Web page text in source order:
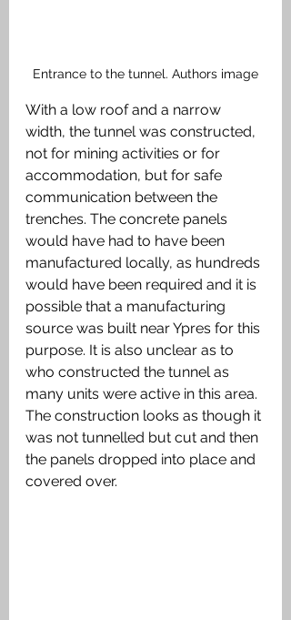
Entrance to the tunnel. Authors image
With a low roof and a narrow
width, the tunnel was constructed,
not for mining activities or for
accommodation, but for safe
communication between the
trenches. The concrete panels
would have had to have been
manufactured locally, as hundreds
would have been required and it is
possible that a manufacturing
source was built near Ypres for this
purpose. It is also unclear as to
who constructed the tunnel as
many units were active in this area.
The construction looks as though it
was not tunnelled but cut and then
the panels dropped into place and
covered over.